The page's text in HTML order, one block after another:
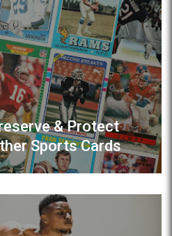
& Protect
Sports Cards